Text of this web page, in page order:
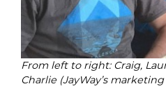
From left to right: Craig,
Charlie (JayWay’s